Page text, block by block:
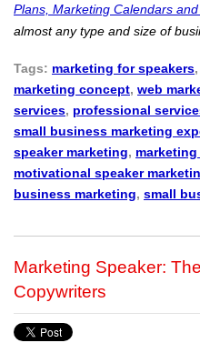
Plans, Marketing Calendars
almost any type and size of
Tags: marketing for speakers,
marketing concept, web
services, professional
small business marketing
speaker marketing,
motivational speaker
business marketing, small
Marketing Speaker:
Copywriters